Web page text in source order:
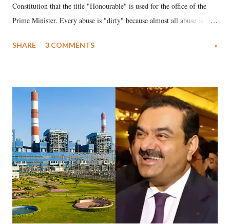
Constitution that the title "Honourable" is used for the office of the
Prime Minister. Every abuse is "dirty" because almost all abuse is
much like the disrobing of Draupadi in the royal court. This includes
India's Parliament to "Surpanakha's laugh"; and using a vulgar address
like "Didi O Didi" for a Chief Minister who holds a respected position
in a democracy—along with every other such remark. In the 79-year
history of independent India, you are better placed than anyone to say
which Prime Minister has used such language against women.
SHARE 3 COMMENTS »